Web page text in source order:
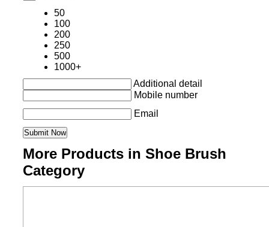
50
100
200
250
500
1000+
Additional detail
Mobile number
Email
More Products in Shoe Brush
Category